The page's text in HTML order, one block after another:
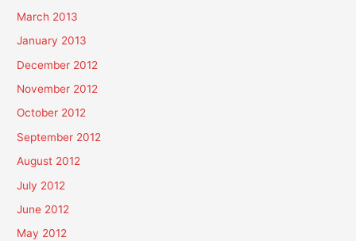
March 2013
January 2013
December 2012
November 2012
October 2012
September 2012
August 2012
July 2012
June 2012
May 2012